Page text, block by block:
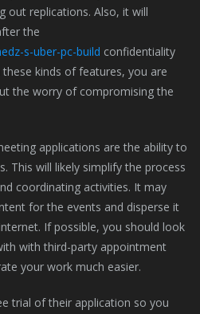
out replications. Also, it will
the
s-uber-pc-build confidentiality
kinds of features, you are
the worry of compromising the
applications are the ability to
This will likely simplify the process
coordinating activities. It may
for the events and disperse it
If possible, you should look
with third-party appointment
your work much easier.
trial of their application so you